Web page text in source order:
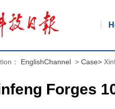
： EnglishChannel > Case>
Forges